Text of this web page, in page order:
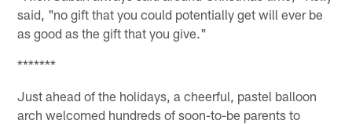
said, "no gift that you could potentially get will ever be
as good as the gift that you give."
*******
Just ahead of the holidays, a cheerful, pastel balloon
arch welcomed hundreds of soon-to-be parents to